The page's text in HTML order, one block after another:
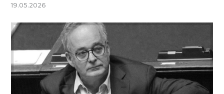
19.05.2026